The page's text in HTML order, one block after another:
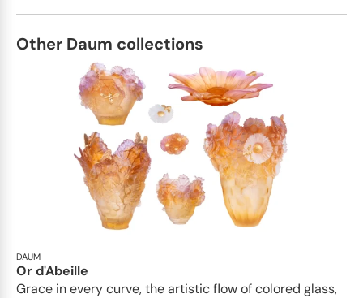
Other Daum collections
DAUM
Or d'Abeille
Grace in every curve, the artistic flow of colored glass,